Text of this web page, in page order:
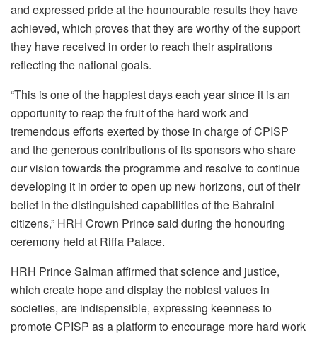
and expressed pride at the hounourable results they have
achieved, which proves that they are worthy of the support
they have received in order to reach their aspirations
reflecting the national goals.
“This is one of the happiest days each year since it is an
opportunity to reap the fruit of the hard work and
tremendous efforts exerted by those in charge of CPISP
and the generous contributions of its sponsors who share
our vision towards the programme and resolve to continue
developing it in order to open up new horizons, out of their
belief in the distinguished capabilities of the Bahraini
citizens,” HRH Crown Prince said during the honouring
ceremony held at Riffa Palace.
HRH Prince Salman affirmed that science and justice,
which create hope and display the noblest values in
societies, are indispensible, expressing keenness to
promote CPISP as a platform to encourage more hard work